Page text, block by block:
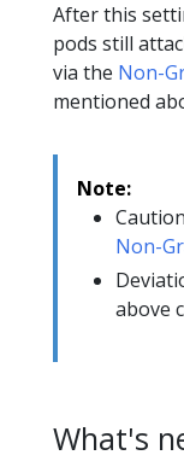
After this
pods still
via the Non-
mentioned
Note:
Non-
above
What's